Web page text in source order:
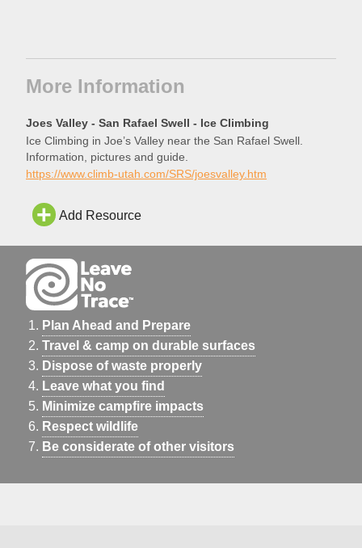
More Information
Joes Valley - San Rafael Swell - Ice Climbing
Ice Climbing in Joe’s Valley near the San Rafael Swell.
Information, pictures and guide.
https://www.climb-utah.com/SRS/joesvalley.htm
Add Resource
Plan Ahead and Prepare
Travel & camp on durable surfaces
Dispose of waste properly
Leave what you find
Minimize campfire impacts
Respect wildlife
Be considerate of other visitors